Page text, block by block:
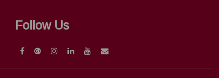
Follow Us